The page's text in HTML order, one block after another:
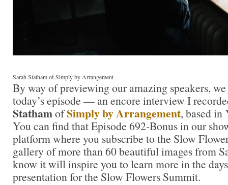
Sarah Statham of Simply by Arrangement
By way of previewing our amazing speakers,
today’s episode — an encore interview I
StathamofSimply by Arrangement, based in
You can find that Episode 692-Bonus in our
platform where you subscribe to the Slow
gallery of more than 60 beautiful images from
know it will inspire you to learn more in the
presentation for the Slow Flowers Summit.